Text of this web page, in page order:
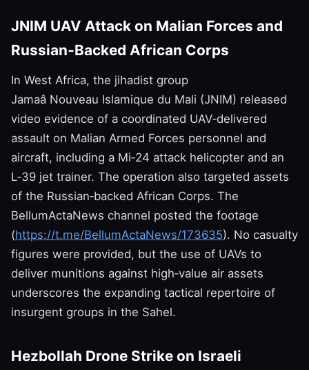
JNIM UAV Attack on Malian Forces and
Russian‑Backed African Corps
In West Africa, the jihadist group
Jamaâ Nouveau Islamique du Mali (JNIM) released
video evidence of a coordinated UAV‑delivered
assault on Malian Armed Forces personnel and
aircraft, including a Mi‑24 attack helicopter and an
L‑39 jet trainer. The operation also targeted assets
of the Russian‑backed African Corps. The
BellumActaNews channel posted the footage
(https://t.me/BellumActaNews/173635). No casualty
figures were provided, but the use of UAVs to
deliver munitions against high‑value air assets
underscores the expanding tactical repertoire of
insurgent groups in the Sahel.
Hezbollah Drone Strike on Israeli